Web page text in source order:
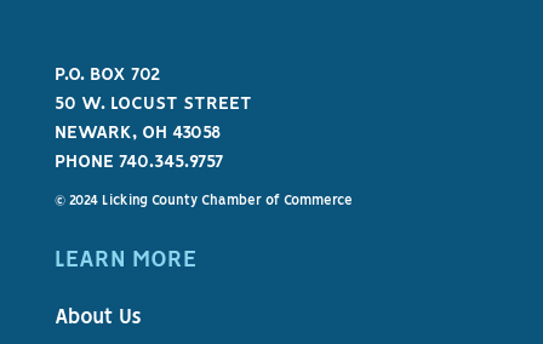
P.O. BOX 702
50 W. LOCUST STREET
NEWARK, OH 43058
PHONE 740.345.9757
© 2024 Licking County Chamber of Commerce
LEARN MORE
About Us